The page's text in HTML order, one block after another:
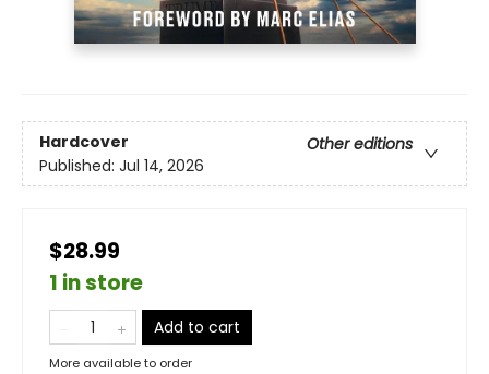
Hardcover
Other editions
Published: Jul 14, 2026
$28.99
1 in store
Add to cart
More available to order